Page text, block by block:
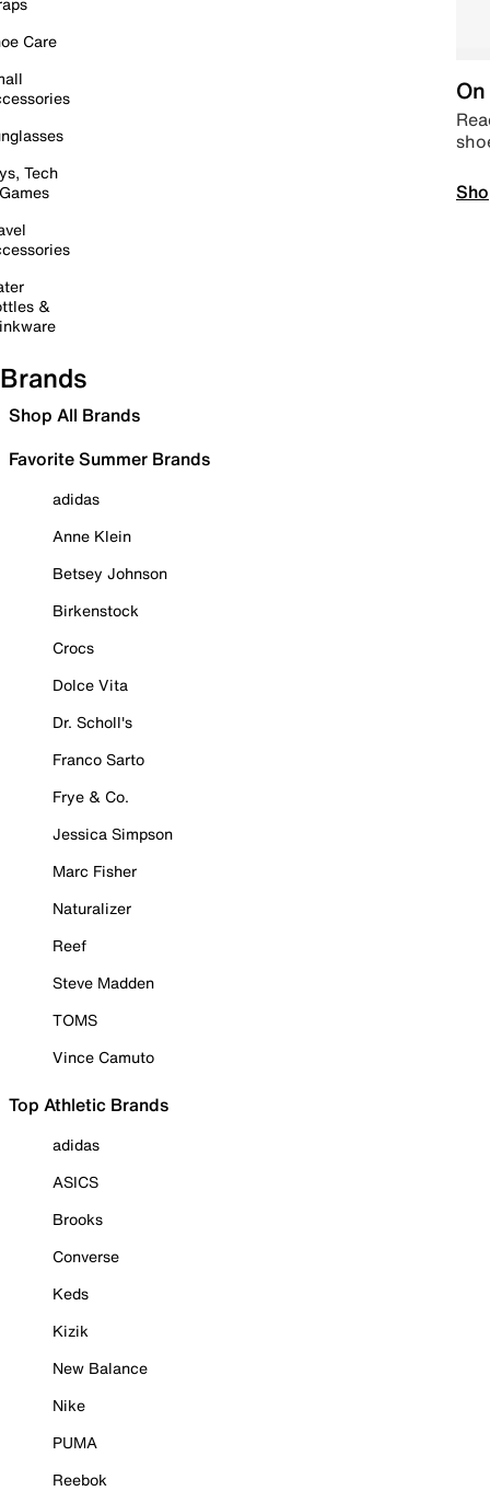
Care
Tech
&
Brands
Shop All Brands
Favorite Summer Brands
adidas
Anne Klein
Betsey Johnson
Birkenstock
Crocs
Dolce Vita
Dr. Scholl's
Franco Sarto
Frye & Co.
Jessica Simpson
Marc Fisher
Naturalizer
Reef
Steve Madden
TOMS
Vince Camuto
Top Athletic Brands
adidas
ASICS
Brooks
Converse
Keds
Kizik
New Balance
Nike
PUMA
Reebok